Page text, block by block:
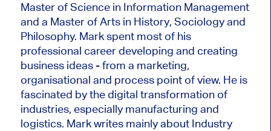
Master of Science in Information Management
and a Master of Arts in History, Sociology and
Philosophy. Markspent most of his
professional career developing and creating
business ideas - from a marketing,
organisational and process point of view. He is
fascinated by the digital transformation of
industries, especially manufacturing and
logistics. Mark writes mainly about Industry